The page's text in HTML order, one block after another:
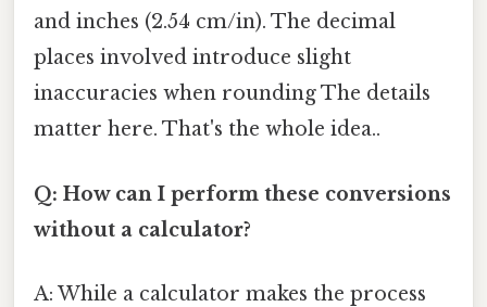
and inches (2.54 cm/in). The decimal
places involved introduce slight
inaccuracies when rounding The details
matter here. That's the whole idea..
Q: How can I perform these conversions
without a calculator?
A: While a calculator makes the process